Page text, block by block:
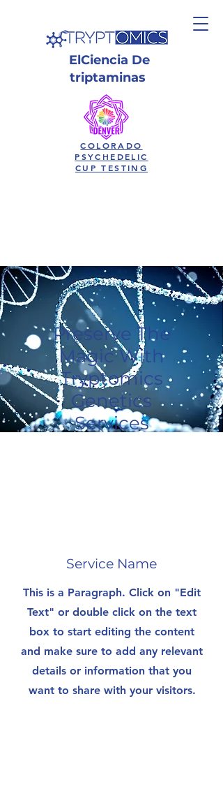
ElCiencia De
triptaminas
COLORADO
PSYCHEDELIC
CUP TESTING
Preserve The
Magic With
Tryptomics
Genetics
Services
Service Name
This is a Paragraph. Click on "Edit
Text" or double click on the text
box to start editing the content
and make sure to add any relevant
details or information that you
want to share with your visitors.